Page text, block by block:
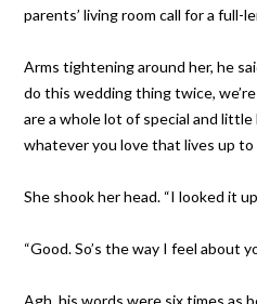
parents’ living room call for a full-
Arms tightening around her, he
do this wedding thing twice,
are a whole lot of special and little
whatever you love that lives up to
She shook her head. “I looked it
“Good. So’s the way I feel about